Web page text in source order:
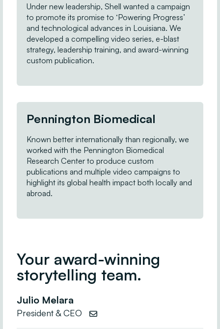
Under new leadership, Shell wanted a campaign
to promote its promise to ‘Powering Progress’
and technological advances in Louisiana. We
developed a compelling video series, e-blast
strategy, leadership training, and award-winning
custom publication.
Pennington Biomedical
Known better internationally than regionally, we
worked with the Pennington Biomedical
Research Center to produce custom
publications and multiple video campaigns to
highlight its global health impact both locally and
abroad.
Your award-winning
storytelling team.
President & CEO 
Julio Melara